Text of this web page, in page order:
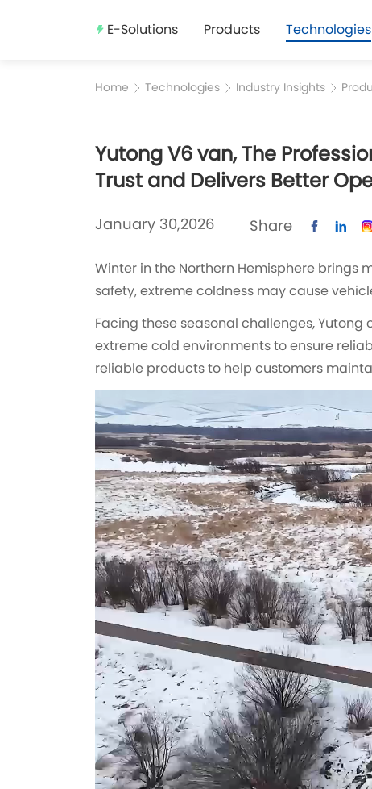
E-Solutions Products Technologies
Home Technologies Industry Insights
Yutong V6 van, The
Trust and Delivers Better
January 30,2026 Share
Winter in the Northern Hemisphere brings
safety, extreme coldness may cause
Facing these seasonal challenges,
extreme cold environments to ensure
reliable products to help customers